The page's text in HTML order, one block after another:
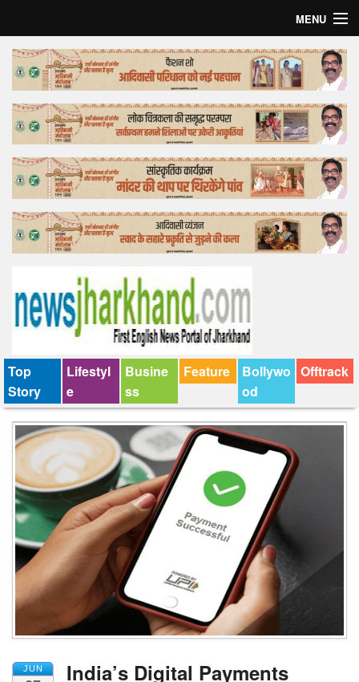
MENU
Home
Top Story
Bollywood
Business
Feature
Lifestyle
Tender
Top
Story
Lifestyl
e
Busine
ss
Feature
Bollywo
od
Offtrack
JUN India’s Digital Payments